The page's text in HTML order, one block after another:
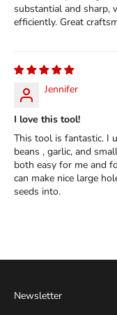
substantial and sharp,
efficiently. Great
Jennifer
I love this tool!
This tool is fantastic. I
beans , garlic, and
both easy for me and
can make nice large
seeds into.
Newsletter